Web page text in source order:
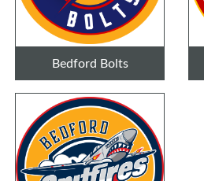
Bedford Bolts